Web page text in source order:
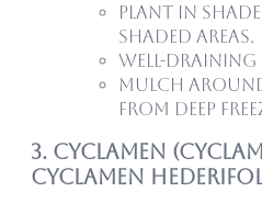
Plant in
shaded areas.
Well-draining
Mulch
from deep
3. Cyclamen
Cyclamen